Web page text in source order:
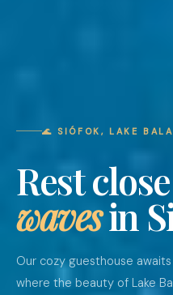
🌊 SIÓFOK, LAKE
Rest
wavesin
Our cozy guesthouse
where the beauty of Lake